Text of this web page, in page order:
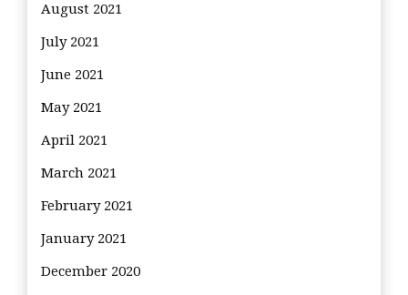
August 2021
July 2021
June 2021
May 2021
April 2021
March 2021
February 2021
January 2021
December 2020